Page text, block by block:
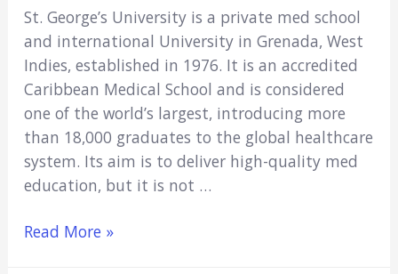
St. George’s University is a private med school
and international University in Grenada, West
Indies, established in 1976. It is an accredited
Caribbean Medical School and is considered
one of the world’s largest, introducing more
than 18,000 graduates to the global healthcare
system. Its aim is to deliver high-quality med
education, but it is not …
Is
Read More »